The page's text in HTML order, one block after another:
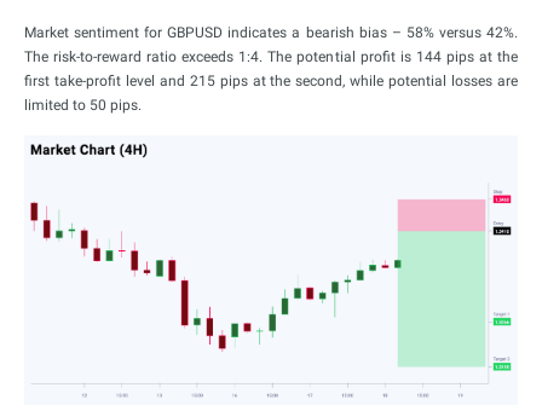
Market sentiment for GBPUSD indicates a bearish bias – 58% versus 42%.
The risk-to-reward ratio exceeds 1:4. The potential profit is 144 pips at the
first take-profit level and 215 pips at the second, while potential losses are
limited to 50 pips.